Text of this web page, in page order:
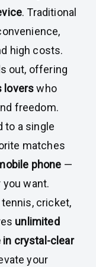
. Traditional
high costs.
out, offering
loverswho
freedom.
to a single
matches
phone —
you want.
tennis, cricket,
unlimited
crystal-clear
your